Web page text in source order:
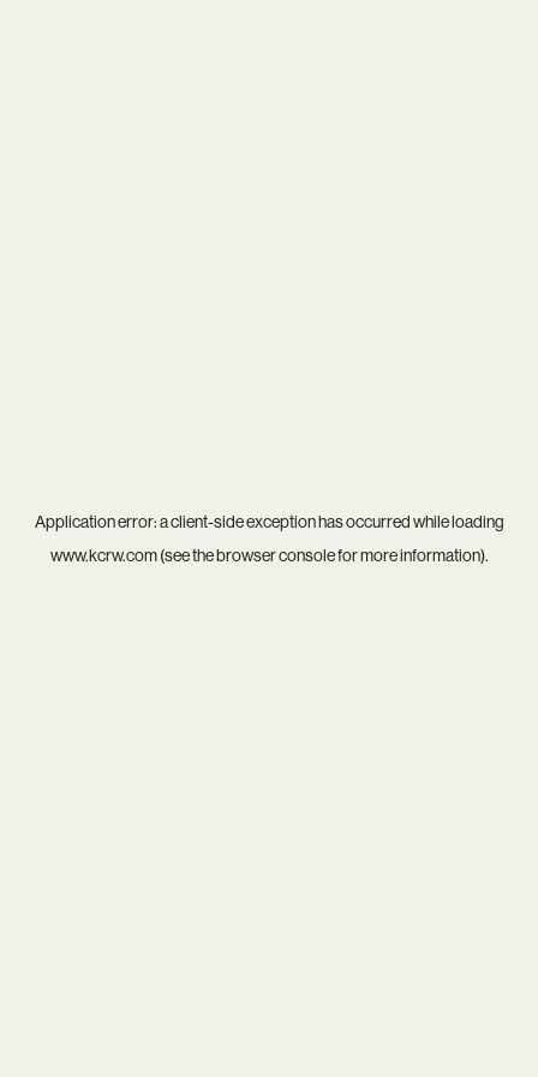
Application error: aclient-side exception has occurred while loading
www.kcrw.com(see thebrowser consolefor more information).